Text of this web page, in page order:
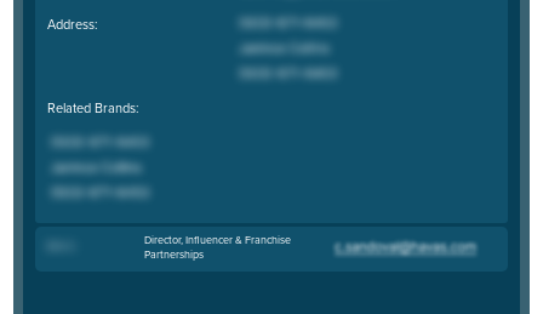
Address:
Related Brands:
Director, Influencer & Franchise
Partnerships